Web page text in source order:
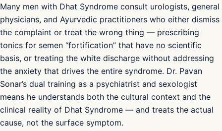
Many men with Dhat Syndrome consult urologists, general
physicians, and Ayurvedic practitioners who either dismiss
the complaint or treat the wrong thing — prescribing
tonics for semen “fortification” that have no scientific
basis, or treating the white discharge without addressing
the anxiety that drives the entire syndrome. Dr. Pavan
Sonar’s dual training as a psychiatrist and sexologist
means he understands both the cultural context and the
clinical reality of Dhat Syndrome — and treats the actual
cause, not the surface symptom.